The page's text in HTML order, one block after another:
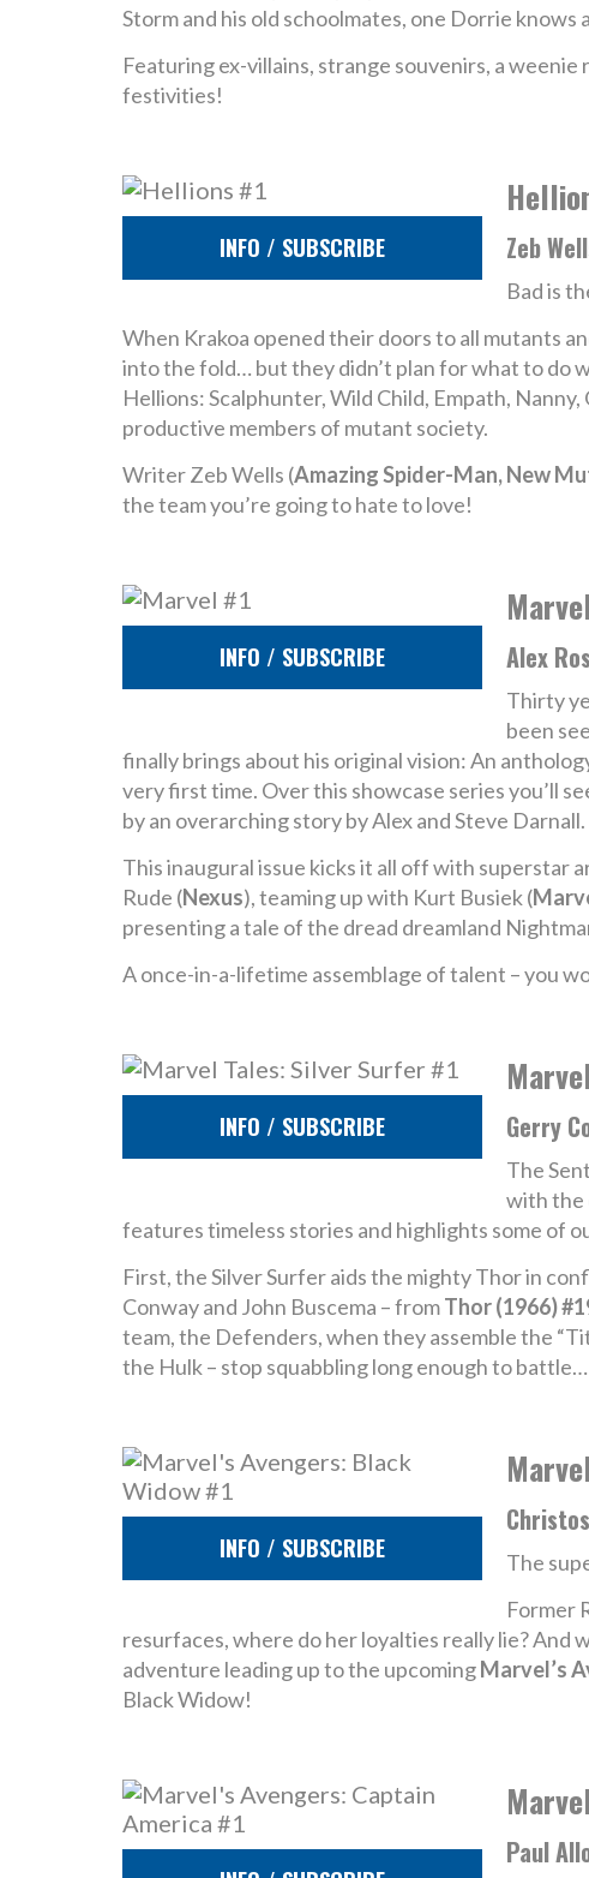
Storm and his old schoolmates, one Dorrie
Featuring ex-villains, strange souvenirs, a
festivities!
INFO / SUBSCRIBE Zeb
Bad is
When Krakoa opened their doors to all mutants
into the fold… but they didn’t plan for what to do
Hellions: Scalphunter, Wild Child, Empath,
productive members of mutant society.
Writer Zeb Wells (Amazing Spider-Man, New
the team you’re going to hate to love!
INFO / SUBSCRIBE Alex
Thirty
been
finally brings about his original vision: An
very first time. Over this showcase series you’ll
by an overarching story by Alex and Steve Darnall.
This inaugural issue kicks it all off with superstar
Rude (Nexus), teaming up with Kurt Busiek (
presenting a tale of the dread dreamland
A once-in-a-lifetime assemblage of talent – you
INFO / SUBSCRIBE Gerry
The
with the
features timeless stories and highlights some of
First, the Silver Surfer aids the mighty Thor in
Conway and John Buscema – fromThor (1966)
team, the Defenders, when they assemble the
the Hulk – stop squabbling long enough to
INFO / SUBSCRIBE The
Former
resurfaces, where do her loyalties really lie? And
adventure leading up to the upcomingMarvel’s
Black Widow!
Paul